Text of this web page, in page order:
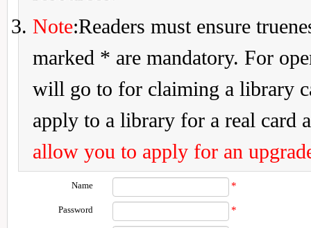
Note:Readers must ensure
marked * are mandatory. For
will go to for claiming a library
apply to a library for a real card
allow you to apply for an
Name *
Password *